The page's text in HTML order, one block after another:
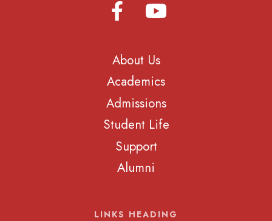
About Us
Academics
Admissions
Student Life
Support
Alumni
LINKS HEADING